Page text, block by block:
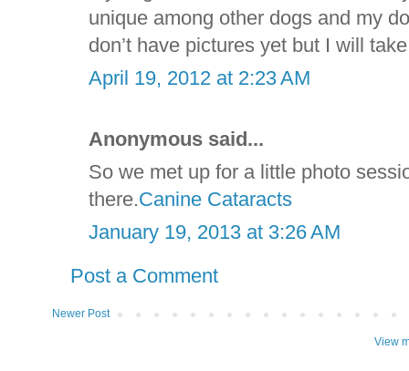
unique among other dogs and my
don’t have pictures yet but I will
April 19, 2012 at 2:23 AM
Anonymous said...
So we met up for a little photo
there.Canine Cataracts
January 19, 2013 at 3:26 AM
Post a Comment
Newer Post
View